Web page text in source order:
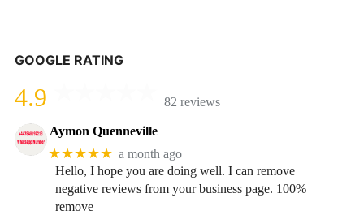
GOOGLE RATING
4.9 82 reviews
Aymon Quenneville
★★★★★ a month ago
Hello, I hope you are doing well. I can remove
negative reviews from your business page. 100%
remove